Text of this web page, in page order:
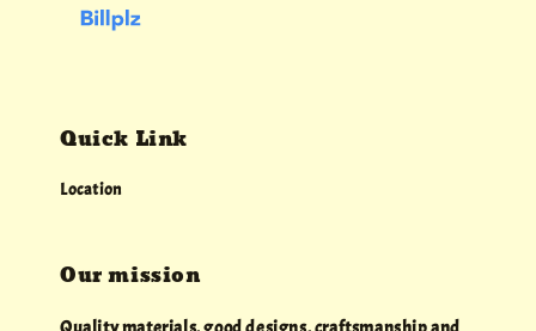
Quick Link
Location
Our mission